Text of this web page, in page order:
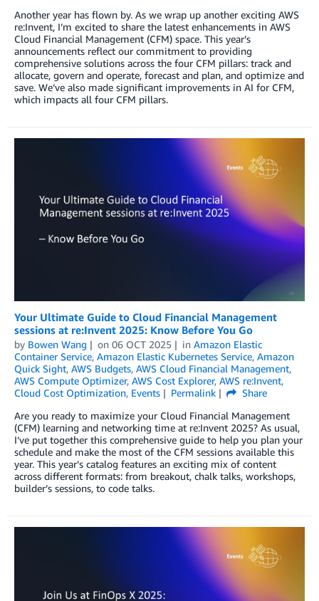
Another year has flown by. As we wrap up another exciting AWS
re:Invent, I’m excited to share the latest enhancements in AWS
Cloud Financial Management (CFM) space. This year’s
announcements reflect our commitment to providing
comprehensive solutions across the four CFM pillars: track and
allocate, govern and operate, forecast and plan, and optimize and
save. We’ve also made significant improvements in AI for CFM,
which impacts all four CFM pillars.
Your Ultimate Guide to Cloud Financial Management
sessions at re:Invent 2025: Know Before You Go
by Bowen Wang on 06 OCT 2025 in Amazon Elastic
Container Service, Amazon Elastic Kubernetes Service, Amazon
Quick Sight, AWS Budgets, AWS Cloud Financial Management,
AWS Compute Optimizer, AWS Cost Explorer, AWS re:Invent,
Cloud Cost Optimization, Events Permalink
Share
Are you ready to maximize your Cloud Financial Management
(CFM) learning and networking time at re:Invent 2025? As usual,
I’ve put together this comprehensive guide to help you plan your
schedule and make the most of the CFM sessions available this
year. This year’s catalog features an exciting mix of content
across different formats: from breakout, chalk talks, workshops,
builder’s sessions, to code talks.